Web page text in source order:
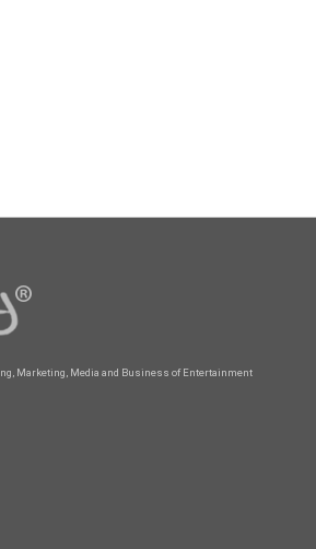
Marketing, Media and Business of Entertainment